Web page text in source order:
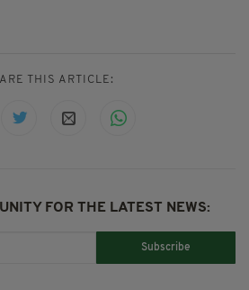
THIS ARTICLE:
FOR THE LATEST NEWS:
Subscribe